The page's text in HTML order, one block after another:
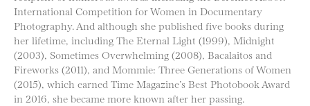
International Competition for Women in Documentary
Photography. And although she published five books during
her lifetime, including The Eternal Light (1999), Midnight
(2003), Sometimes Overwhelming (2008), Bacalaitos and
Fireworks (2011), and Mommie: Three Generations of Women
(2015), which earned Time Magazine’s Best Photobook Award
in 2016, she became more known after her passing.